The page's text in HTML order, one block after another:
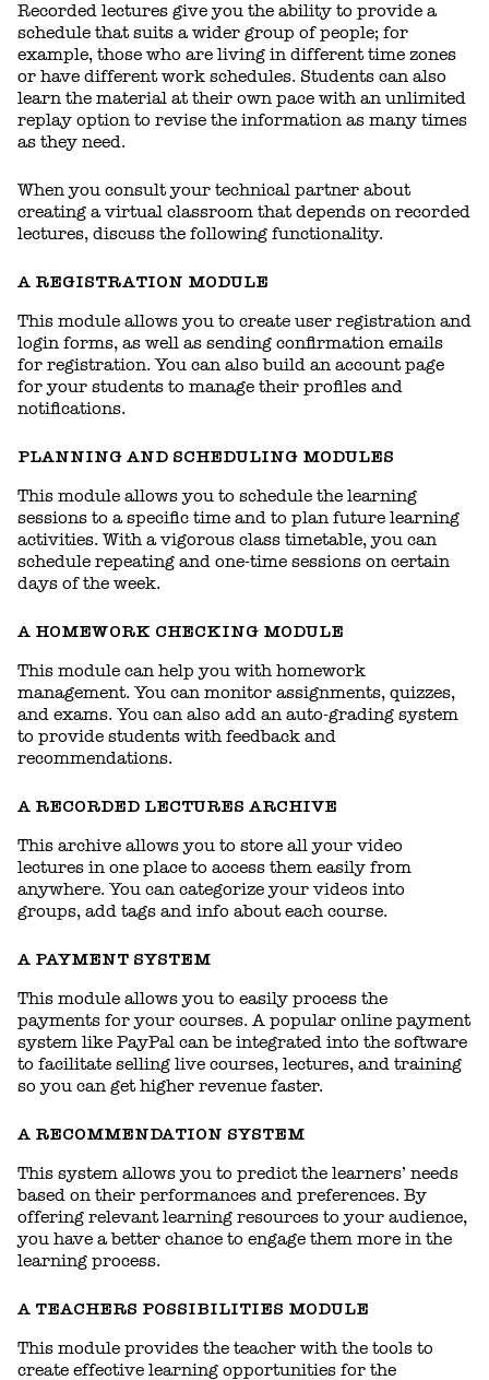
Recorded lectures give you the ability to provide a
schedule that suits a wider group of people; for
example, those who are living in different time zones
or have different work schedules. Students can also
learn the material at their own pace with an unlimited
replay option to revise the information as many times
as they need.
When you consult your technical partner about
creating a virtual classroom that depends on recorded
lectures, discuss the following functionality.
A REGISTRATION MODULE
This module allows you to create user registration and
login forms, as well as sending confirmation emails
for registration. You can also build an account page
for your students to manage their profiles and
notifications.
PLANNING AND SCHEDULING MODULES
This module allows you to schedule the learning
sessions to a specific time and to plan future learning
activities. With a vigorous class timetable, you can
schedule repeating and one-time sessions on certain
days of the week.
A HOMEWORK CHECKING MODULE
This module can help you with homework
management. You can monitor assignments, quizzes,
and exams. You can also add an auto-grading system
to provide students with feedback and
recommendations.
A RECORDED LECTURES ARCHIVE
This archive allows you to store all your video
lectures in one place to access them easily from
anywhere. You can categorize your videos into
groups, add tags and info about each course.
A PAYMENT SYSTEM
This module allows you to easily process the
payments for your courses. A popular online payment
system like PayPal can be integrated into the software
to facilitate selling live courses, lectures, and training
so you can get higher revenue faster.
A RECOMMENDATION SYSTEM
This system allows you to predict the learners’ needs
based on their performances and preferences. By
offering relevant learning resources to your audience,
you have a better chance to engage them more in the
learning process.
A TEACHERS POSSIBILITIES MODULE
This module provides the teacher with the tools to
create effective learning opportunities for the